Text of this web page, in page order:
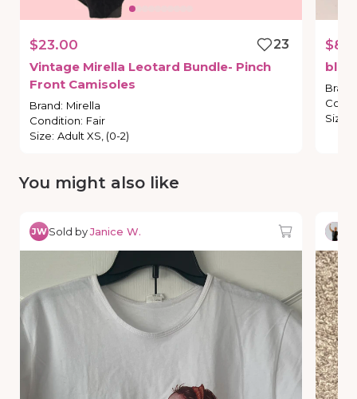
$23.00
23
Vintage Mirella Leotard Bundle- Pinch
Front Camisoles
Brand: Mirella
Condition: Fair
Size: Adult XS, (0-2)
blue
Brand
Size
You might also like
JW Sold byJanice W.